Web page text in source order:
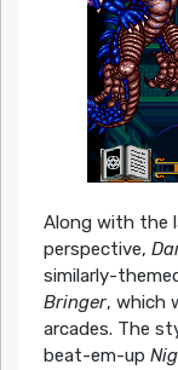
Along with the
perspective,
similarly-
Bringer, which
arcades. The
beat-em-up